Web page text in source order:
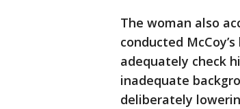
The woman also
conducted
adequately check
inadequate
deliberately